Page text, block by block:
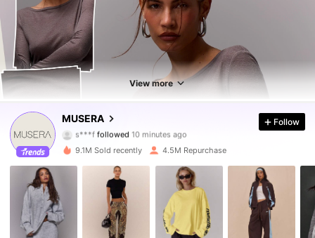
View more
MUSERA
s***ffollowed
v***9is browsing
4.85
4.3M Followers
4.3M Followers
4.3M Followers
Follow
9.1M Sold recently 4.5M Repurchase